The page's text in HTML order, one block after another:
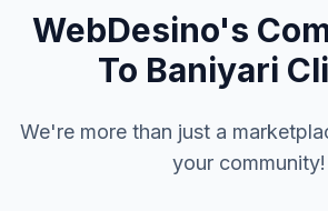
WebDesino's
To Baniyari
We're more than just a
your community!